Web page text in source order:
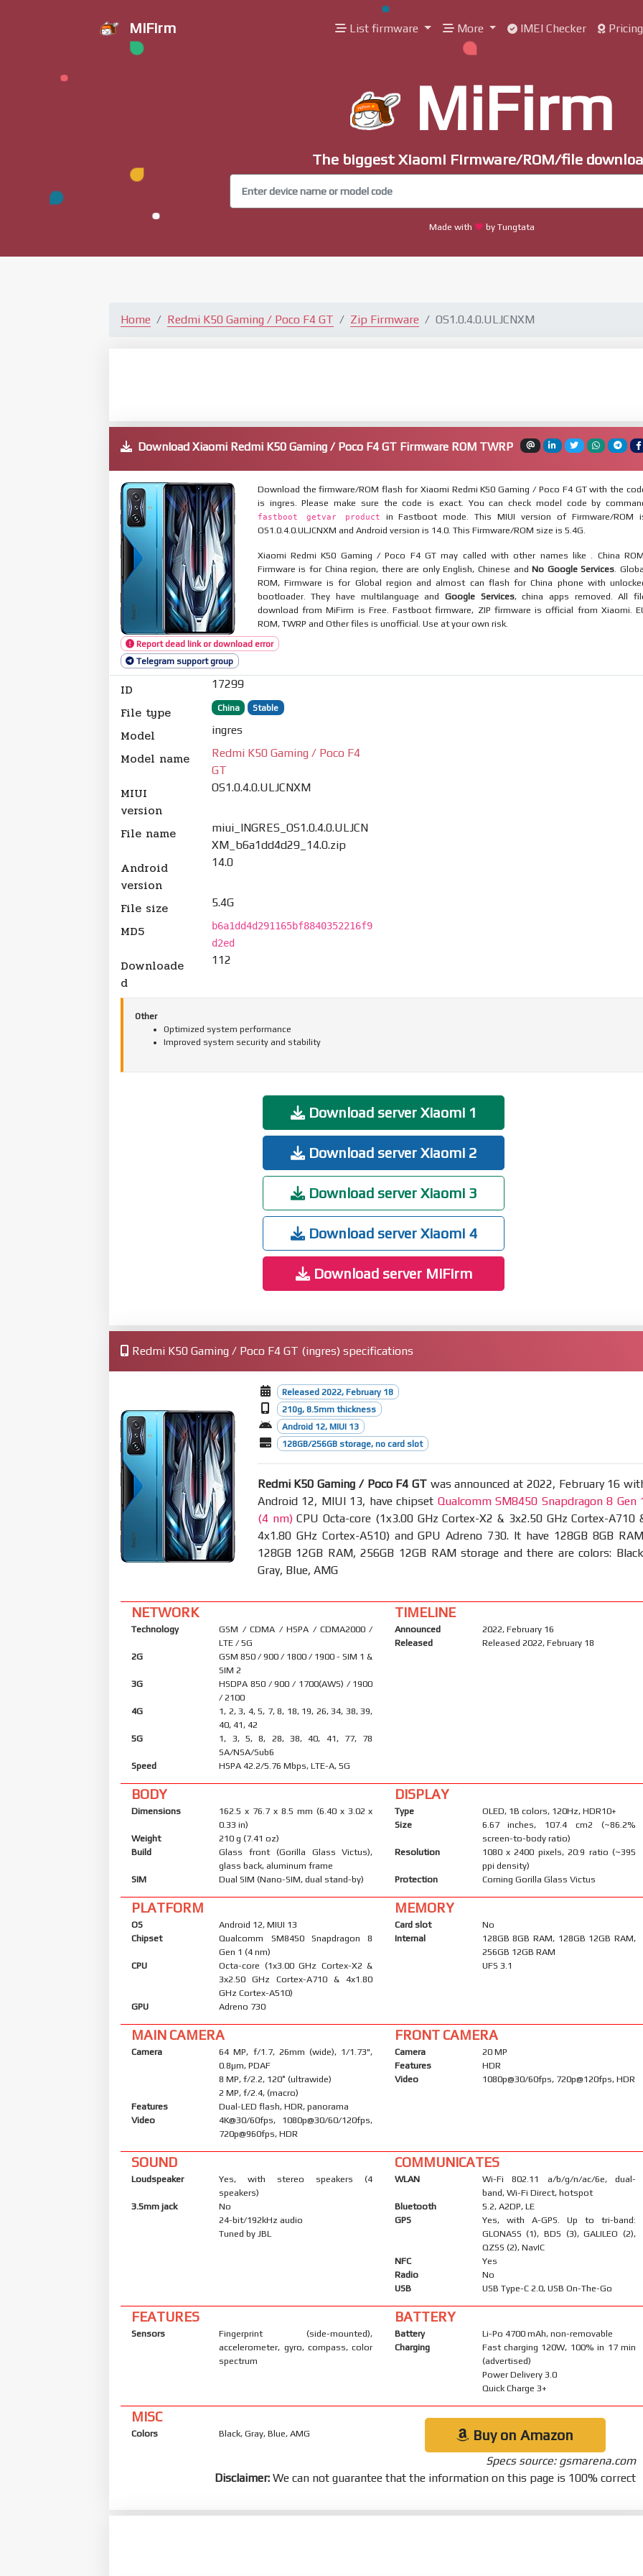
MiFirm List firmware More IMEI Checker Pricing
MiFirm
The biggest Xiaomi Firmware/ROM/file
Made with by Tungtata
Home Redmi K50 Gaming / Poco F4 GT Zip Firmware OS1.0.4.0.ULJCNXM
Download Xiaomi Redmi K50 Gaming / Poco F4 GT Firmware ROM TWRP
Report dead link or download error
Telegram support group
Download the firmware/ROM flash for Xiaomi Redmi K50 Gaming / Poco F4 GT with the
is ingres. Please make sure the code is exact. You can check model code by
fastboot getvar product
in Fastboot mode. This MIUI version of Firmware/ROM
OS1.0.4.0.ULJCNXM and Android version is 14.0. This Firmware/ROM size is 5.4G.
Xiaomi Redmi K50 Gaming / Poco F4 GT may called with other names like . China
Firmware is for China region, there are only English, Chinese andNo Google Services .
ROM, Firmware is for Global region and almost can flash for China phone with
bootloader. They have multilanguage andGoogle Services, china apps removed. All
download from MiFirm is Free. Fastboot firmware, ZIP firmware is official from Xiaomi.
ROM, TWRP and Other files is unofficial. Use at your own risk.
ID 17299
File type China Stable
Model ingres
Model name
Redmi K50 Gaming / Poco F4
GT
MIUI
version
OS1.0.4.0.ULJCNXM
File name
miui_INGRES_OS1.0.4.0.ULJCN
XM_b6a1dd4d29_14.0.zip
Android
version
14.0
File size 5.4G
MD5
b6a1dd4d291165bf8840352216f9
d2ed
Downloade
d
112
Other
Optimized system performance
Improved system security and stability
Download server Xiaomi 1
Download server Xiaomi 2
Download server Xiaomi 3
Download server Xiaomi 4
Download server MiFirm
Redmi K50 Gaming / Poco F4 GT (ingres) specifications
Released 2022, February 18
210g, 8.5mm thickness
Android 12, MIUI 13
128GB/256GB storage, no card slot
Redmi K50 Gaming / Poco F4 GT was announced at 2022, February 16
Android 12, MIUI 13, have chipset Qualcomm SM8450 Snapdragon 8 Gen
(4 nm)CPU Octa-core (1x3.00 GHz Cortex-X2 & 3x2.50 GHz Cortex-A710
4x1.80 GHz Cortex-A510) and GPU Adreno 730. It have 128GB 8GB
128GB 12GB RAM, 256GB 12GB RAM storage and there are colors:
Gray, Blue, AMG
NETWORK
Technology
GSM / CDMA / HSPA / CDMA2000 /
LTE / 5G
2G
GSM 850 / 900 / 1800 / 1900 - SIM 1 &
SIM 2
3G
HSDPA 850 / 900 / 1700(AWS) / 1900
/ 2100
4G
1, 2, 3, 4, 5, 7, 8, 18, 19, 26, 34, 38, 39,
40, 41, 42
5G
1, 3, 5, 8, 28, 38, 40, 41, 77, 78
SA/NSA/Sub6
Speed
HSPA 42.2/5.76 Mbps, LTE-A, 5G
TIMELINE
Announced
2022, February 16
Released
Released 2022, February 18
BODY
Dimensions
162.5 x 76.7 x 8.5 mm (6.40 x 3.02 x
0.33 in)
Weight
210 g (7.41 oz)
Build
Glass front (Gorilla Glass Victus),
glass back, aluminum frame
SIM
Dual SIM (Nano-SIM, dual stand-by)
DISPLAY
Type
OLED, 1B colors, 120Hz, HDR10+
Size
6.67 inches, 107.4 cm2 (~86.2%
screen-to-body ratio)
Resolution
1080 x 2400 pixels, 20:9 ratio (~395
ppi density)
Protection
Corning Gorilla Glass Victus
PLATFORM
OS
Android 12, MIUI 13
Chipset
Qualcomm SM8450 Snapdragon 8
Gen 1 (4 nm)
CPU
Octa-core (1x3.00 GHz Cortex-X2 &
3x2.50 GHz Cortex-A710 & 4x1.80
GHz Cortex-A510)
GPU
Adreno 730
MEMORY
Card slot
No
Internal
128GB 8GB RAM, 128GB 12GB RAM,
256GB 12GB RAM
UFS 3.1
MAIN CAMERA
Camera
64 MP, f/1.7, 26mm (wide), 1/1.73",
0.8µm, PDAF
8 MP, f/2.2, 120˚ (ultrawide)
2 MP, f/2.4, (macro)
Features
Dual-LED flash, HDR, panorama
Video
4K@30/60fps, 1080p@30/60/120fps,
720p@960fps, HDR
FRONT CAMERA
Camera
20 MP
Features
HDR
Video
1080p@30/60fps, 720p@120fps, HDR
SOUND
Loudspeaker
Yes, with stereo speakers (4
speakers)
3.5mm jack
No
24-bit/192kHz audio
Tuned by JBL
COMMUNICATES
WLAN
Wi-Fi 802.11 a/b/g/n/ac/6e, dual-
band, Wi-Fi Direct, hotspot
Bluetooth
5.2, A2DP, LE
GPS
Yes, with A-GPS. Up to tri-band:
GLONASS (1), BDS (3), GALILEO (2),
QZSS (2), NavIC
NFC
Yes
Radio
No
USB
USB Type-C 2.0, USB On-The-Go
FEATURES
Sensors
Fingerprint (side-mounted),
accelerometer, gyro, compass, color
spectrum
BATTERY
Battery
Li-Po 4700 mAh, non-removable
Charging
Fast charging 120W, 100% in 17 min
(advertised)
Power Delivery 3.0
Quick Charge 3+
MISC
Colors Black, Gray, Blue, AMG Buy on Amazon
Specs source: gsmarena.com
Disclaimer: We can not guarantee that the information on this page is 100% correct